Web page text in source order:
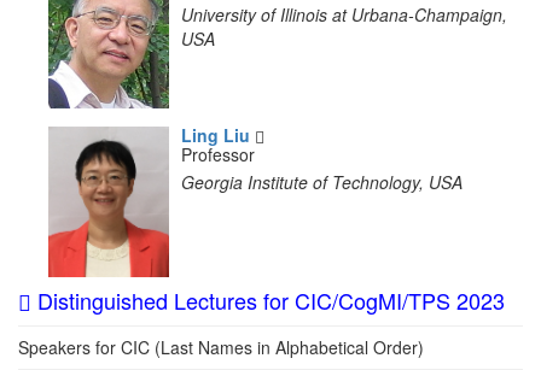
University of Illinois at Urbana-Champaign,
USA
Ling Liu
Professor
Georgia Institute of Technology, USA
Distinguished Lectures for CIC/CogMI/TPS 2023
Speakers for CIC (Last Names in Alphabetical Order)